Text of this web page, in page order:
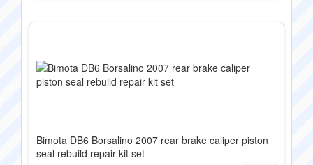
Bimota DB6 Borsalino 2007 rear brake caliper piston
seal rebuild repair kit set